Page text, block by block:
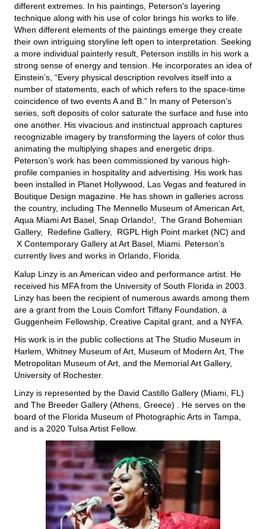
different extremes. In his paintings, Peterson's layering
technique along with his use of color brings his works to life.
When different elements of the paintings emerge they create
their own intriguing storyline left open to interpretation. Seeking
a more individual painterly result, Peterson instills in his work a
strong sense of energy and tension. He incorporates an idea of
Einstein’s, “Every physical description revolves itself into a
number of statements, each of which refers to the space-time
coincidence of two events A and B.” In many of Peterson’s
series, soft deposits of color saturate the surface and fuse into
one another. His vivacious and instinctual approach captures
recognizable imagery by transforming the layers of color thus
animating the multiplying shapes and energetic drips.
Peterson’s work has been commissioned by various high-
profile companies in hospitality and advertising. His work has
been installed in Planet Hollywood, Las Vegas and featured in
Boutique Design magazine. He has shown in galleries across
the country, including The Mennello Museum of American Art,
Aqua Miami Art Basel, Snap Orlando!, The Grand Bohemian
Gallery, Redefine Gallery, RGPL High Point market (NC) and
X Contemporary Gallery at Art Basel, Miami. Peterson’s
currently lives and works in Orlando, Florida.
Kalup Linzy is an American video and performance artist. He
received his MFA from the University of South Florida in 2003.
Linzy has been the recipient of numerous awards among them
are a grant from the Louis Comfort Tiffany Foundation, a
Guggenheim Fellowship, Creative Capital grant, and a NYFA.
His work is in the public collections at The Studio Museum in
Harlem, Whitney Museum of Art, Museum of Modern Art, The
Metropolitan Museum of Art, and the Memorial Art Gallery,
University of Rochester.
Linzy is represented by the David Castillo Gallery (Miami, FL)
and The Breeder Gallery (Athens, Greece) . He serves on the
board of the Florida Museum of Photographic Arts in Tampa,
and is a 2020 Tulsa Artist Fellow.